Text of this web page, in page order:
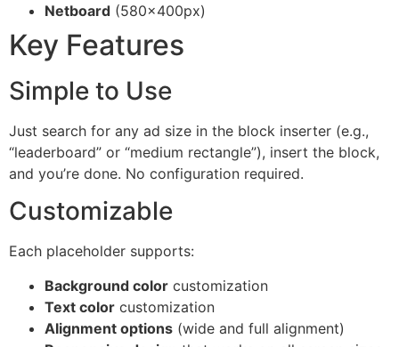
Netboard (580×400px)
Key Features
Simple to Use
Just search for any ad size in the block inserter (e.g.,
“leaderboard” or “medium rectangle”), insert the block,
and you’re done. No configuration required.
Customizable
Each placeholder supports:
Background color customization
Text color customization
Alignment options (wide and full alignment)